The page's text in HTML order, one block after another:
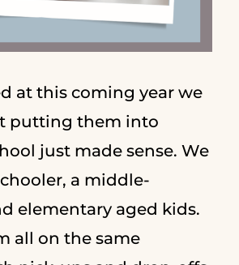
at this coming year we
putting them into
just made sense. We
a middle-
elementary aged kids.
all on the same